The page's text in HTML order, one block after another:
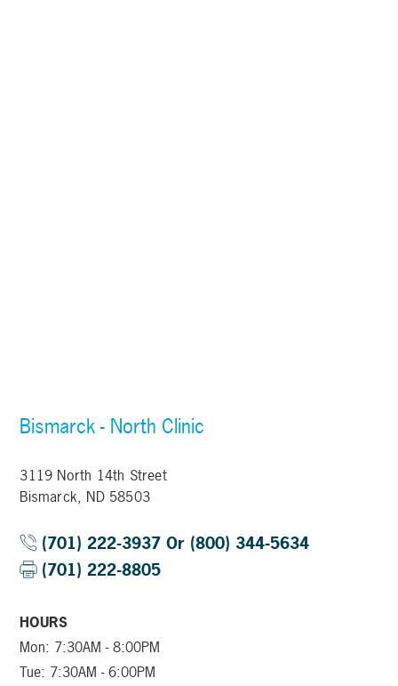
Bismarck - North Clinic
3119 North 14th Street
Bismarck, ND 58503
(701) 222-3937 Or (800) 344-5634
(701) 222-8805
HOURS
Mon: 7:30AM - 8:00PM
Tue: 7:30AM - 6:00PM